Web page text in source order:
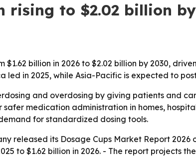
rising to $2.02 billion
billion in 2026 to $2.02 billion by 2030,
in 2025, while Asia-Pacific is expected to
and overdosing by giving patients and
medication administration in homes,
for standardized dosing tools.
released its Dosage Cups Market Report
to $1.62 billion in 2026. - The report projects